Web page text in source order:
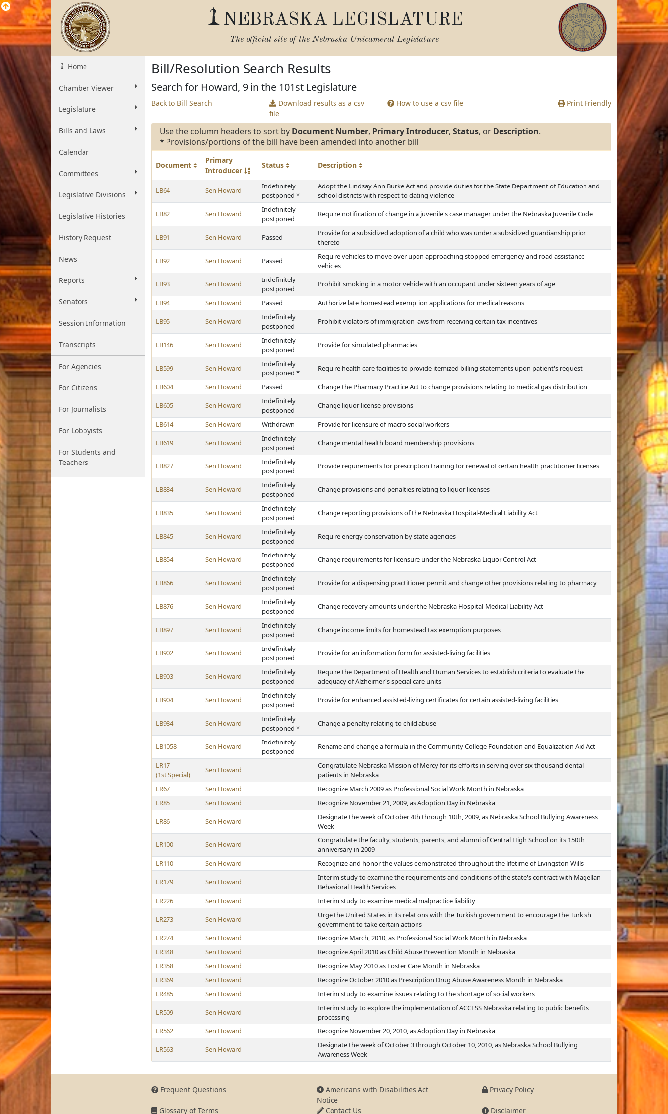
NEBRASKA LEGISLATURE
The official site of the Nebraska Unicameral Legislature
Home
Chamber Viewer
Legislature
Bills and Laws
Calendar
Committees
Legislative Divisions
Legislative Histories
History Request
News
Reports
Senators
Session Information
Transcripts
For Agencies
For Citizens
For Journalists
For Lobbyists
For Students and
Teachers
Bill/Resolution Search Results
Search for Howard, 9 in the 101st Legislature
Back to Bill Search
Download results as a csv
file
How to use a csv file Print Friendly
Use the column headers to sort by Document Number, Primary Introducer, Status, or Description.
* Provisions/portions of the bill have been amended into another bill
Document
Primary
Introducer
Status Description
LB64 Sen Howard
Indefinitely
postponed *
Adopt the Lindsay Ann Burke Act and provide duties for the State Department of Education and
school districts with respect to dating violence
LB82 Sen Howard
Indefinitely
postponed
Require notification of change in a juvenile's case manager under the Nebraska Juvenile Code
LB91 Sen Howard Passed
Provide for a subsidized adoption of a child who was under a subsidized guardianship prior
thereto
LB92 Sen Howard Passed
Require vehicles to move over upon approaching stopped emergency and road assistance
vehicles
LB93 Sen Howard
Indefinitely
postponed
Prohibit smoking in a motor vehicle with an occupant under sixteen years of age
LB94 Sen Howard Passed Authorize late homestead exemption applications for medical reasons
LB95 Sen Howard
Indefinitely
postponed
Prohibit violators of immigration laws from receiving certain tax incentives
LB146 Sen Howard
Indefinitely
postponed
Provide for simulated pharmacies
LB599 Sen Howard
Indefinitely
postponed *
Require health care facilities to provide itemized billing statements upon patient's request
LB604 Sen Howard Passed Change the Pharmacy Practice Act to change provisions relating to medical gas distribution
LB605 Sen Howard
Indefinitely
postponed
Change liquor license provisions
LB614 Sen Howard Withdrawn Provide for licensure of macro social workers
LB619 Sen Howard
Indefinitely
postponed
Change mental health board membership provisions
LB827 Sen Howard
Indefinitely
postponed
Provide requirements for prescription training for renewal of certain health practitioner licenses
LB834 Sen Howard
Indefinitely
postponed
Change provisions and penalties relating to liquor licenses
LB835 Sen Howard
Indefinitely
postponed
Change reporting provisions of the Nebraska Hospital-Medical Liability Act
LB845 Sen Howard
Indefinitely
postponed
Require energy conservation by state agencies
LB854 Sen Howard
Indefinitely
postponed
Change requirements for licensure under the Nebraska Liquor Control Act
LB866 Sen Howard
Indefinitely
postponed
Provide for a dispensing practitioner permit and change other provisions relating to pharmacy
LB876 Sen Howard
Indefinitely
postponed
Change recovery amounts under the Nebraska Hospital-Medical Liability Act
LB897 Sen Howard
Indefinitely
postponed
Change income limits for homestead tax exemption purposes
LB902 Sen Howard
Indefinitely
postponed
Provide for an information form for assisted-living facilities
LB903 Sen Howard
Indefinitely
postponed
Require the Department of Health and Human Services to establish criteria to evaluate the
adequacy of Alzheimer's special care units
LB904 Sen Howard
Indefinitely
postponed
Provide for enhanced assisted-living certificates for certain assisted-living facilities
LB984 Sen Howard
Indefinitely
postponed *
Change a penalty relating to child abuse
LB1058 Sen Howard
Indefinitely
postponed
Rename and change a formula in the Community College Foundation and Equalization Aid Act
LR17
(1st Special)
Sen Howard
Congratulate Nebraska Mission of Mercy for its efforts in serving over six thousand dental
patients in Nebraska
LR67
Sen Howard
Recognize March 2009 as Professional Social Work Month in Nebraska
LR85
Sen Howard Recognize November 21, 2009, as Adoption Day in Nebraska
LR86 Sen Howard
Designate the week of October 4th through 10th, 2009, as Nebraska School Bullying Awareness
Week
LR100 Sen Howard
Congratulate the faculty, students, parents, and alumni of Central High School on its 150th
anniversary in 2009
LR110
Sen Howard Recognize and honor the values demonstrated throughout the lifetime of Livingston Wills
LR179 Sen Howard
Interim study to examine the requirements and conditions of the state's contract with Magellan
Behavioral Health Services
LR226
Sen Howard Interim study to examine medical malpractice liability
LR273 Sen Howard
Urge the United States in its relations with the Turkish government to encourage the Turkish
government to take certain actions
LR274
Sen Howard
Recognize March, 2010, as Professional Social Work Month in Nebraska
LR348
Sen Howard
Recognize April 2010 as Child Abuse Prevention Month in Nebraska
LR358
Sen Howard
Recognize May 2010 as Foster Care Month in Nebraska
LR369
Sen Howard
Recognize October 2010 as Prescription Drug Abuse Awareness Month in Nebraska
LR485
Sen Howard Interim study to examine issues relating to the shortage of social workers
LR509 Sen Howard
Interim study to explore the implementation of ACCESS Nebraska relating to public benefits
processing
LR562
Sen Howard Recognize November 20, 2010, as Adoption Day in Nebraska
LR563 Sen Howard
Designate the week of October 3 through October 10, 2010, as Nebraska School Bullying
Awareness Week
Frequent Questions
Americans with Disabilities Act
Notice
Privacy Policy
Glossary of Terms Contact Us Disclaimer